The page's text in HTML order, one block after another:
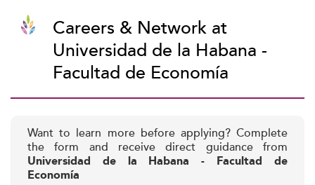
Careers & Network at
Universidad de la Habana -
Facultad de Economía
Want to learn more before applying? Complete
the form and receive direct guidance from
Universidad de la Habana - Facultad de
Economía